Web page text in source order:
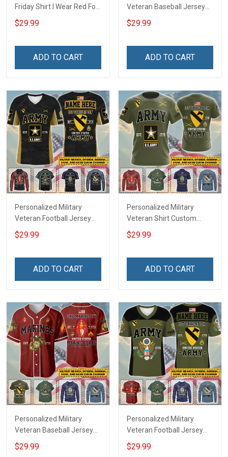
Friday Shirt I Wear Red For
My Son Daughter Husband
Until They Come Home On
Deployed Support Our
$29.99
ADD TO CART
Veteran Baseball Jersey
Custom Branch Rank
Name Veterans Day
For Veteran Dad Grandpa
$29.99
ADD TO CART
Personalized Military
Veteran Football Jersey
Custom Branch Rank
Name Veterans Day
For Veteran Dad Grandpa
$29.99
ADD TO CART
Personalized Military
Veteran Shirt Custom
Branch Rank Name
Veterans Day Memorial
For Veteran Dad Grandpa
$29.99
ADD TO CART
Personalized Military
Veteran Baseball Jersey
Custom Branch Rank
Name Veterans Day
$29.99
Personalized Military
Veteran Football Jersey
Custom Branch Rank
Name Veterans Day
$29.99